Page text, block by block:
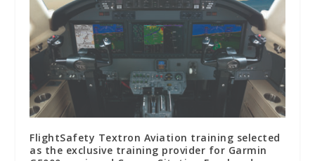
FlightSafety Textron Aviation training selected
as the exclusive training provider for Garmin